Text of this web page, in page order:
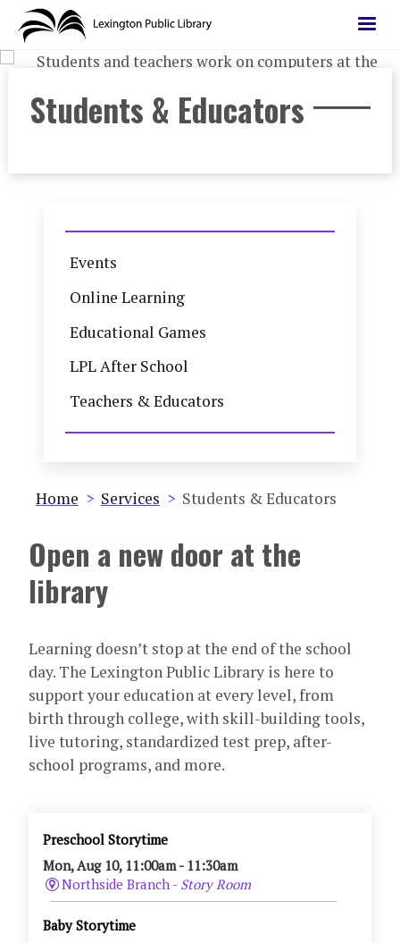
Skip
Students & Educators
Events
Online Learning
Educational Games
LPL After School
Teachers & Educators
Breadcrumb
Home Services Students & Educators
Open a new door at the
library
Learning doesn’t stop at the end of the school
day. The Lexington Public Library is here to
support your education at every level, from
birth through college, with skill-building tools,
live tutoring, standardized test prep, after-
school programs, and more.